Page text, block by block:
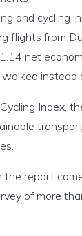
and cycling
flights from
net
instead
Index,
the report
of more